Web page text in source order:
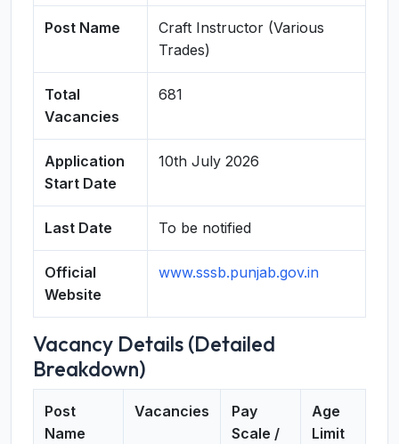
Post Name
Craft Instructor (Various
Trades)
Total
Vacancies
681
Application
Start Date
10th July 2026
Last Date To be notified
Official
Website
www.sssb.punjab.gov.in
Vacancy Details (Detailed
Breakdown)
Post
Name
Vacancies
Pay
Scale /
Age
Limit